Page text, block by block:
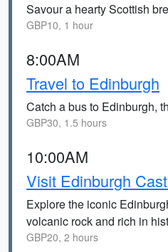
Savour a hearty Scottish
GBP10, 1 hour
8:00AM
Travel to Edinburgh
Catch a bus to Edinburgh,
GBP30, 1.5 hours
10:00AM
Visit Edinburgh
Explore the iconic
volcanic rock and rich in
GBP20, 2 hours